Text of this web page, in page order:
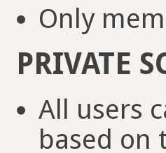
Only
PRIVATE
All users
based on